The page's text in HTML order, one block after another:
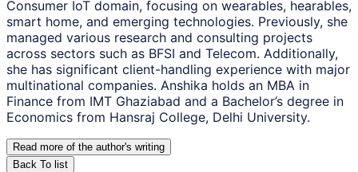
Consumer IoT domain, focusing on wearables, hearables,
smart home, and emerging technologies. Previously, she
managed various research and consulting projects
across sectors such as BFSI and Telecom. Additionally,
she has significant client-handling experience with major
multinational companies. Anshika holds an MBA in
Finance from IMT Ghaziabad and a Bachelor’s degree in
Economics from Hansraj College, Delhi University.
Read more of the author's writing
Back To list